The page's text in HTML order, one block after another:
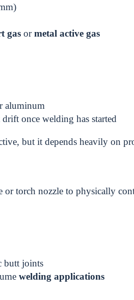
gasormetal active gas
aluminum
once welding has started
but it depends heavily on
or torch nozzle to physically
butt joints
welding applications